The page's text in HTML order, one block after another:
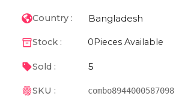
Country : Bangladesh
Stock : 0 Pieces Available
Sold : 5
SKU : combo8944000587098